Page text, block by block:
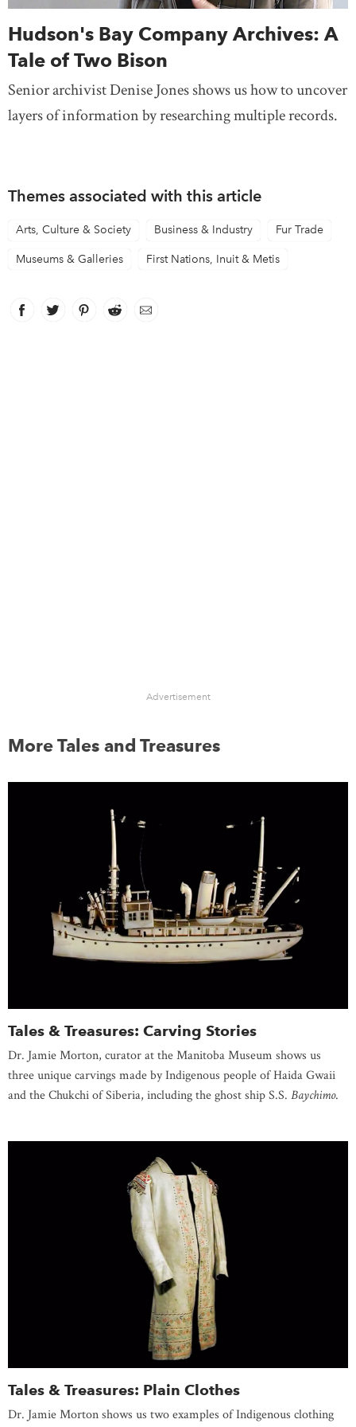
Hudson's Bay Company Archives: A
Tale of Two Bison
Senior archivist Denise Jones shows us how to uncover
layers of information by researching multiple records.
Themes associated with this article
Arts, Culture & Society Business & Industry Fur Trade
Museums & Galleries First Nations, Inuit & Metis
Facebook
link opens in new window
Twitter
link opens in new window
Pinterest
link opens in new window
Reddit
link opens in new window
Email
Advertisement
More Tales and Treasures
Tales & Treasures: Carving Stories
Dr. Jamie Morton, curator at the Manitoba Museum shows us
three unique carvings made by Indigenous people of Haida Gwaii
and the Chukchi of Siberia, including the ghost ship S.S. Baychimo.
Tales & Treasures: Plain Clothes
Dr. Jamie Morton shows us two examples of Indigenous clothing